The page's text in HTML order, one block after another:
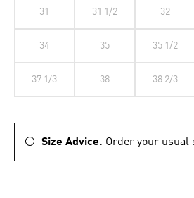
31 31 1/2 32
34 35 35 1/2
37 1/3 38 38 2/3
Size Advice. Order your usual